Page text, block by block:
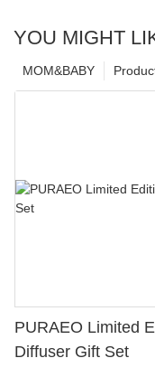
YOU MIGHT
MOM&BABY
PURAEO Limited
Diffuser Gift Set